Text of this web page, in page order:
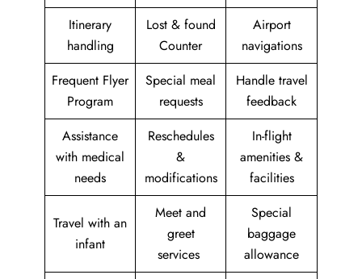
Itinerary
handling
Lost & found
Counter
Airport
navigations
Frequent Flyer
Program
Special meal
requests
Handle travel
feedback
Assistance
with medical
needs
Reschedules
&
modifications
In-flight
amenities &
facilities
Travel with an
infant
Meet and
greet
services
Special
baggage
allowance